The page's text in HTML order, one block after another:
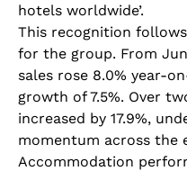
hotels worldwide’.
This recognition
for the group. From
sales rose 8.0% year-
growth of 7.5%. Over
increased by 17.9%,
momentum across the
Accommodation